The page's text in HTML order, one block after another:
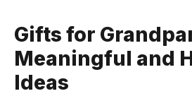
Gifts for
Meaningful and
Ideas